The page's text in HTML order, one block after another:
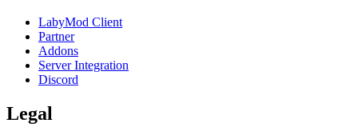
LabyMod Client
Partner
Addons
Server Integration
Discord
Legal